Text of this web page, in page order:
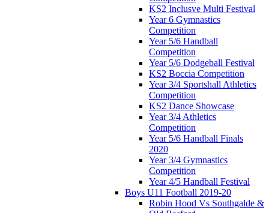
KS2 Inclusve Multi Festival
Year 6 Gymnastics
Competition
Year 5/6 Handball
Competition
Year 5/6 Dodgeball Festival
KS2 Boccia Competition
Year 3/4 Sportshall Athletics
Competition
KS2 Dance Showcase
Year 3/4 Athletics
Competition
Year 5/6 Handball Finals
2020
Year 3/4 Gymnastics
Competition
Year 4/5 Handball Festival
Boys U11 Football 2019-20
Robin Hood Vs Southgalde &